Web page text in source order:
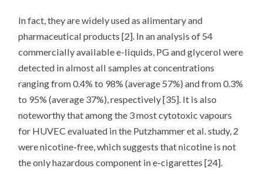
In fact, they are widely used as alimentary and
pharmaceutical products [2]. In an analysis of 54
commercially available e-liquids, PG and glycerol were
detected in almost all samples at concentrations
ranging from 0.4% to 98% (average 57%) and from 0.3%
to 95% (average 37%), respectively [35]. It is also
noteworthy that among the 3 most cytotoxic vapours
for HUVEC evaluated in the Putzhammer et al. study, 2
were nicotine-free, which suggests that nicotine is not
the only hazardous component in e-cigarettes [24].